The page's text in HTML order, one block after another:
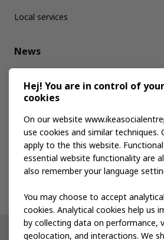
Local services
News
Media kit
Publications
Events
Hej! You are in control of your
cookies
On our website
use cookies and similar techniques.
apply to the this website.
essential website functionality are
also remember your language
You may choose to accept
cookies. Analytical cookies help us
by collecting data on performance,
geolocation, and interactions. We